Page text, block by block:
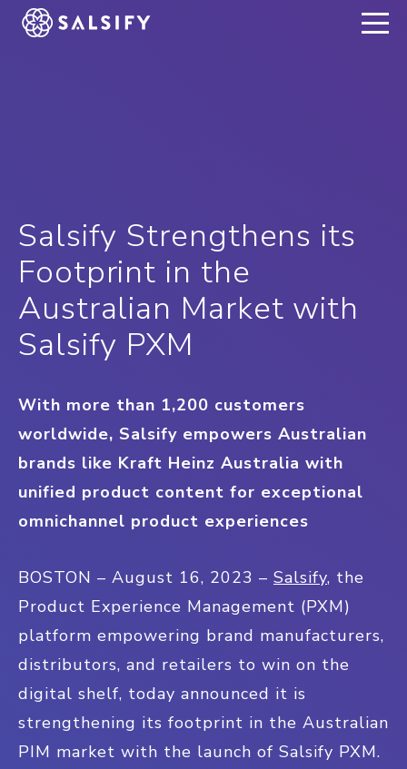
REGISTER NOW
Salsify Strengthens its
Footprint in the
Australian Market with
Salsify PXM
With more than 1,200 customers
worldwide, Salsify empowers Australian
brands like Kraft Heinz Australia with
unified product content for exceptional
omnichannel product experiences
BOSTON – August 16, 2023 – Salsify, the
Product Experience Management (PXM)
platform empowering brand manufacturers,
distributors, and retailers to win on the
digital shelf, today announced it is
strengthening its footprint in the Australian
PIM market with the launch of Salsify PXM.